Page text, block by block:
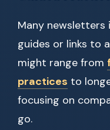
Many
guides or links to
might range from
practices to
focusing on
go.